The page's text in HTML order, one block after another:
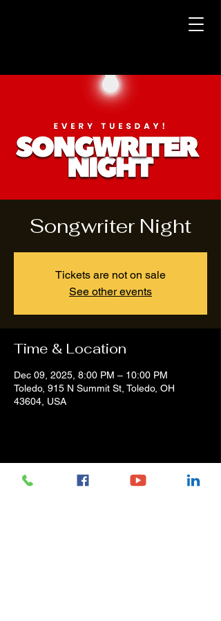
Songwriter Night
Tickets are not on sale
See other events
Time & Location
Dec 09, 2025, 8:00 PM – 10:00 PM
Toledo, 915 N Summit St, Toledo, OH
43604, USA
Share this event